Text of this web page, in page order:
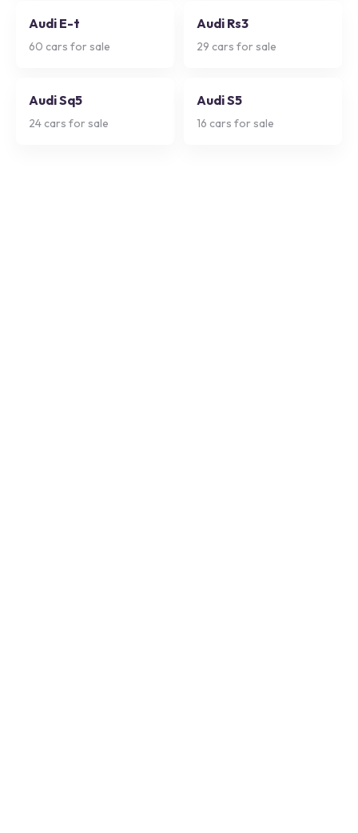
Audi E-t
60 cars for sale
Audi Rs3
29 cars for sale
Audi Sq5
24 cars for sale
Audi S5
16 cars for sale